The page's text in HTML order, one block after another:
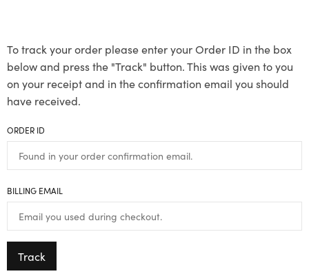
To track your order please enter your Order ID in the box
below and press the "Track" button. This was given to you
on your receipt and in the confirmation email you should
have received.
ORDER ID
BILLING EMAIL
Track